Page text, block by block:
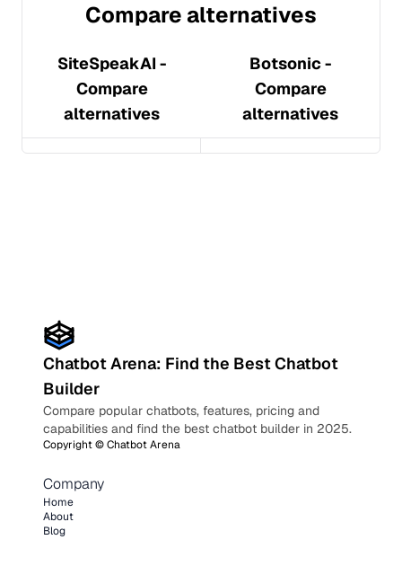
Compare alternatives
SiteSpeakAI -
Compare
alternatives
Botsonic-
Compare
alternatives
Chatbot Arena: Find the Best Chatbot
Builder
Compare popular chatbots, features, pricing and
capabilities and find the best chatbot builder in 2025.
Copyright ©Chatbot Arena
Company
Home
About
Blog